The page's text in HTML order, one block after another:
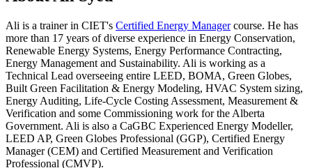
Ali is a trainer in CIET's Certified Energy Managercourse. He has
more than 17 years of diverse experience in Energy Conservation,
Renewable Energy Systems, Energy Performance Contracting,
Energy Management and Sustainability. Ali is working as a
Technical Lead overseeing entire LEED, BOMA, Green Globes,
Built Green Facilitation & Energy Modeling, HVAC System sizing,
Energy Auditing, Life-Cycle Costing Assessment, Measurement &
Verification and some Commissioning work for the Alberta
Government. Ali is also a CaGBC Experienced Energy Modeller,
LEED AP, Green Globes Professional (GGP), Certified Energy
Manager (CEM) and Certified Measurement and Verification
Professional (CMVP).